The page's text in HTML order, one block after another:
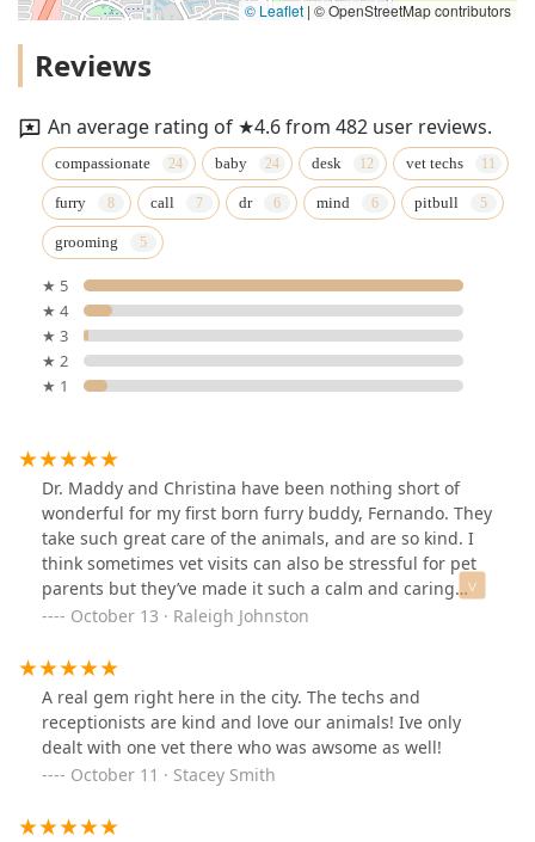
© Leaflet | © OpenStreetMap contributors
Reviews
An average rating of ★4.6 from 482 user reviews.
compassionate baby desk vet techs
furry call dr mind pitbull
grooming
★ 5
★ 4
★ 3
★ 2
★ 1
Dr. Maddy and Christina have been nothing short of
wonderful for my first born furry buddy, Fernando. They
take such great care of the animals, and are so kind. I
think sometimes vet visits can also be stressful for pet
parents but they’ve made it such a calm and caring
experience. The folks at the front desk have also been
October 13 · Raleigh Johnston
A real gem right here in the city. The techs and
receptionists are kind and love our animals! Ive only
dealt with one vet there who was awsome as well!
October 11 · Stacey Smith